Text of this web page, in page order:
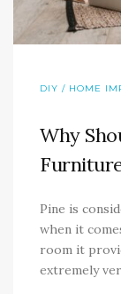
DIY / HOME
Why
Pine is
when it
room it
extremely